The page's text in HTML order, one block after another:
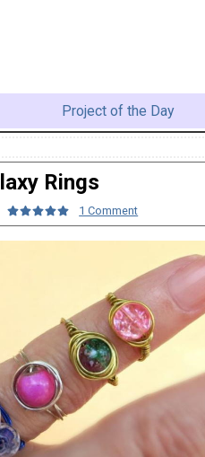
Project of the Day
Rings
1 Comment